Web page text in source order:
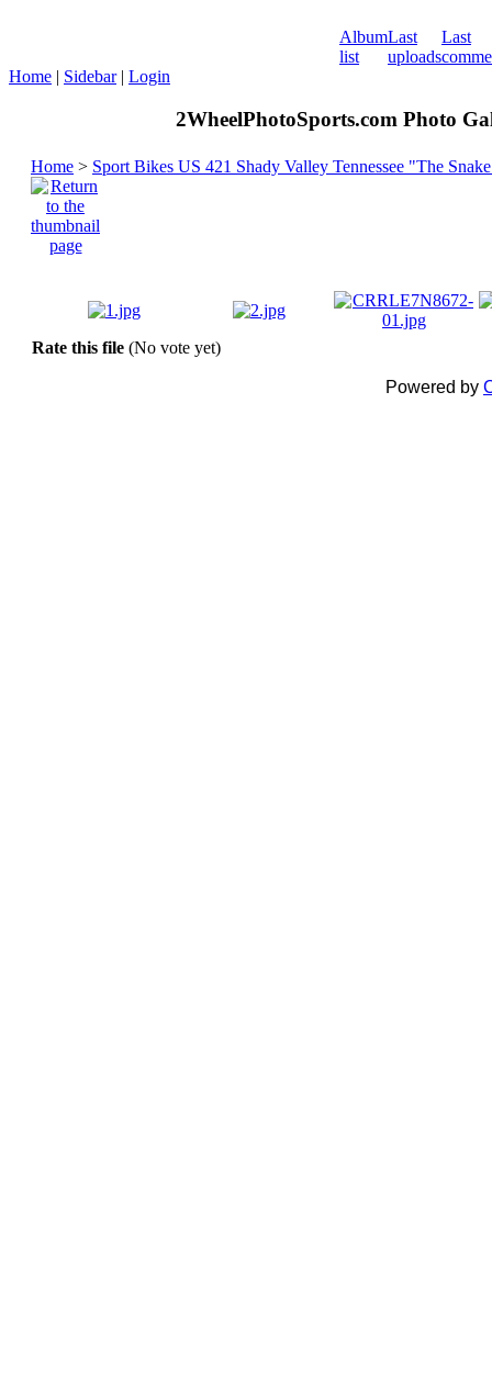
Album
list
Last
uploads
Last
Home | Sidebar| Login
2WheelPhotoSports.com Photo
Home > Sport Bikes US 421 Shady Valley Tennessee "The
Rate this file (No vote yet)
Powered by